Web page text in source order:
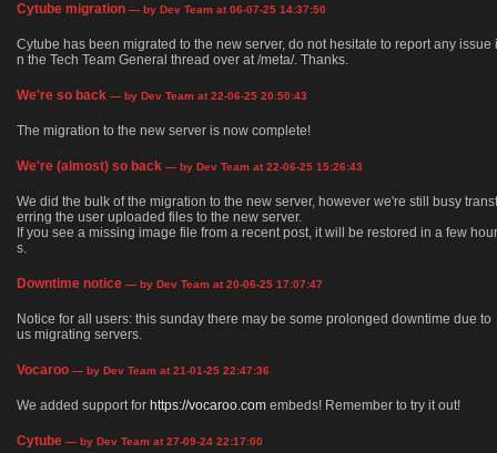
Cytube migration — by Dev Team at 06-07-25 14:37:50
Cytube has been migrated to the new server, do not hesitate to report any issue i
n the Tech Team General thread over at /meta/. Thanks.
We're so back — by Dev Team at 22-06-25 20:50:43
The migration to the new server is now complete!
We're (almost) so back — by Dev Team at 22-06-25 15:26:43
We did the bulk of the migration to the new server, however we're still busy transf
erring the user uploaded files to the new server.
If you see a missing image file from a recent post, it will be restored in a few hour
s.
Downtime notice — by Dev Team at 20-06-25 17:07:47
Notice for all users: this sunday there may be some prolonged downtime due to
us migrating servers.
Vocaroo — by Dev Team at 21-01-25 22:47:36
We added support for https://vocaroo.com embeds! Remember to try it out!
Cytube — by Dev Team at 27-09-24 22:17:00